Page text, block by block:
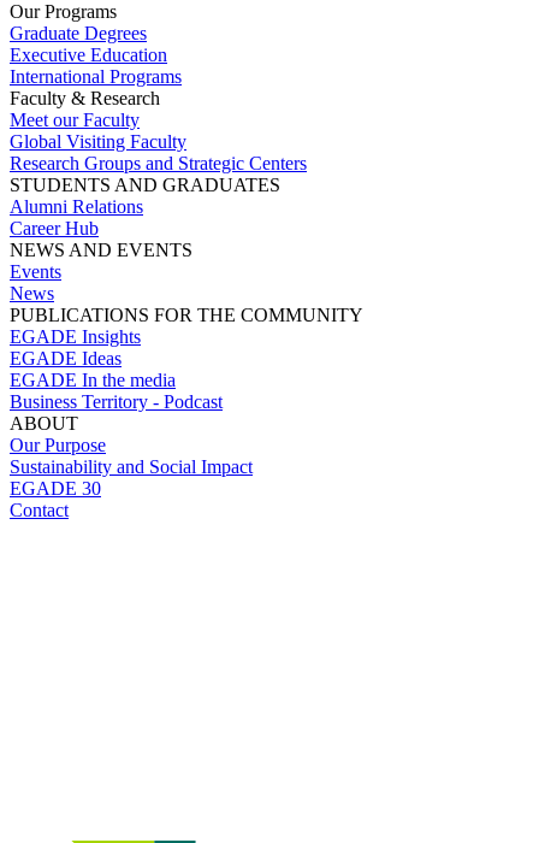
Our Programs
Graduate Degrees
Executive Education
International Programs
Faculty & Research
Meet our Faculty
Global Visiting Faculty
Research Groups and Strategic Centers
STUDENTS AND GRADUATES
Alumni Relations
Career Hub
NEWS AND EVENTS
Events
News
PUBLICATIONS FOR THE COMMUNITY
EGADE Insights
EGADE Ideas
EGADE In the media
Business Territory - Podcast
ABOUT
Our Purpose
Sustainability and Social Impact
EGADE 30
Contact